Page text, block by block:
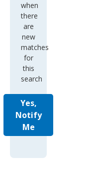
when
there
are
new
matches
for
this
search
Yes,
Notify
Me